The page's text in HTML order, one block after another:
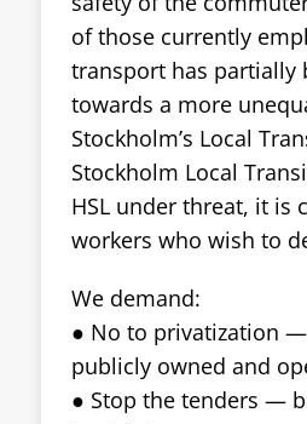
of those currently
transport has partially
towards a more
Stockholm’s Local
Stockholm Local
HSL under threat, it
workers who wish to
We demand:
● No to privatization
publicly owned and
● Stop the tenders —